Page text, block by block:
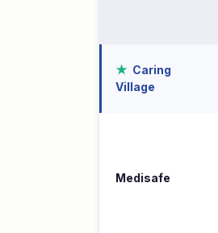
Caring
Village
Medisafe